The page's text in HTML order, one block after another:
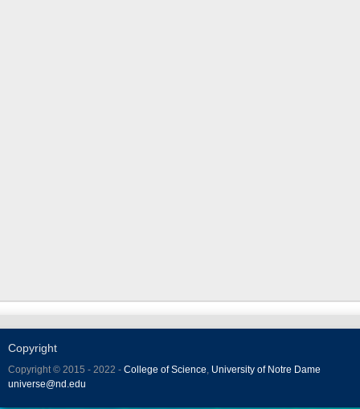
Copyright
Copyright © 2015 - 2022 - College of Science, University of Notre Dame
universe@nd.edu